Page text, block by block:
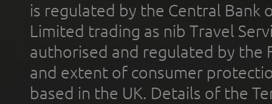
is regulated by the Central Bank
Limited trading as nib Travel
authorised and regulated by the
and extent of consumer
based in the UK. Details of the